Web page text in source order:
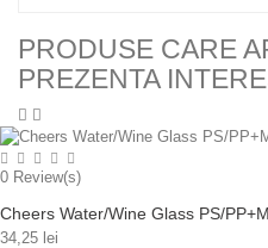
PRODUSE CARE
PREZENTA
0 Review(s)
Cheers Water/Wine Glass PS/
34,25 lei